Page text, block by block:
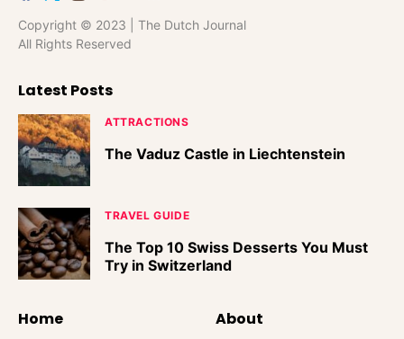
Copyright © 2023 | The Dutch Journal
All Rights Reserved
Latest Posts
ATTRACTIONS
The Vaduz Castle in Liechtenstein
TRAVEL GUIDE
The Top 10 Swiss Desserts You Must
Try in Switzerland
Home About